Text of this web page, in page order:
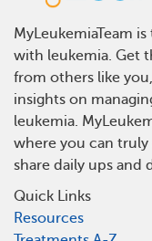
MyLeukemiaTeam
with leukemia. Get
from others like
insights on
leukemia.
where you can truly
share daily ups and
Quick Links
Resources